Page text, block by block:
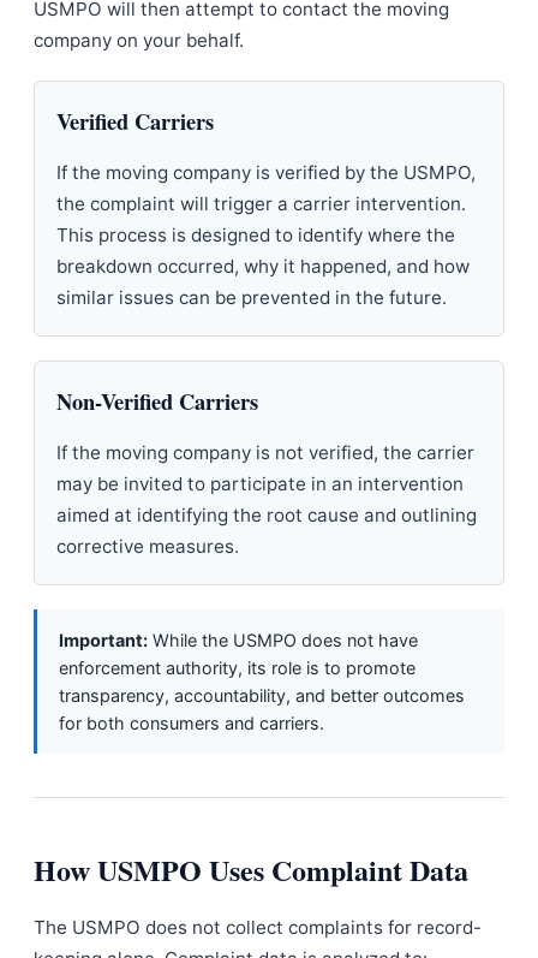
USMPO will then attempt to contact the moving
company on your behalf.
Verified Carriers
If the moving company is verified by the USMPO,
the complaint will trigger a carrier intervention.
This process is designed to identify where the
breakdown occurred, why it happened, and how
similar issues can be prevented in the future.
Non-Verified Carriers
If the moving company is not verified, the carrier
may be invited to participate in an intervention
aimed at identifying the root cause and outlining
corrective measures.
Important: While the USMPO does not have
enforcement authority, its role is to promote
transparency, accountability, and better outcomes
for both consumers and carriers.
How USMPO Uses Complaint Data
The USMPO does not collect complaints for record-